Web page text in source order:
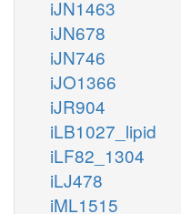
iJN1463
iJN678
iJN746
iJO1366
iJR904
iLB1027_lipid
iLF82_1304
iLJ478
iML1515